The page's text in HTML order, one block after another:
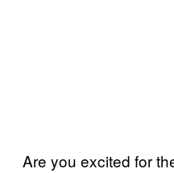
Are you excited for